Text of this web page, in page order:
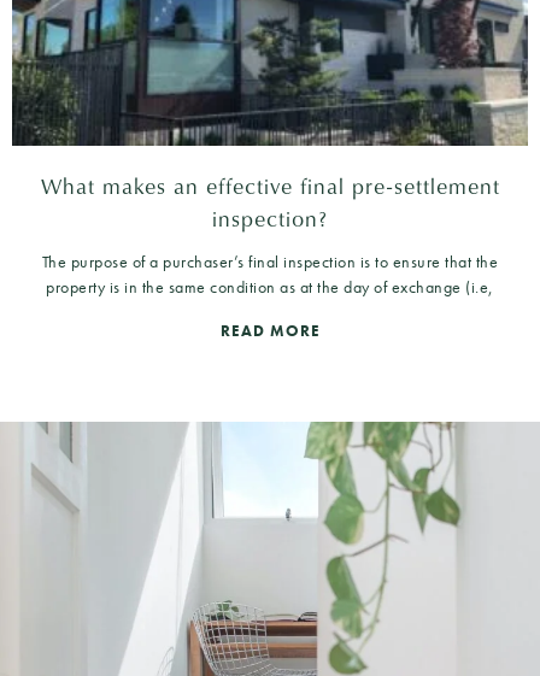
What makes an effective final pre-settlement
inspection?
The purpose of a purchaser’s final inspection is to ensure that the
property is in the same condition as at the day of exchange (i.e,
READ MORE